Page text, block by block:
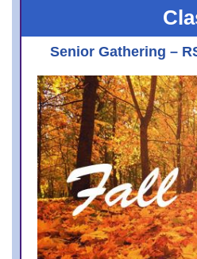
Senior Gathering –